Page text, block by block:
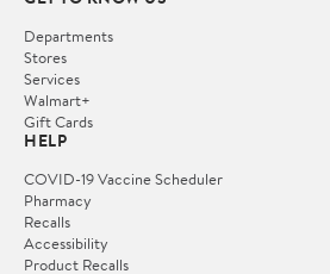
Departments
Stores
Services
Walmart+
Gift Cards
HELP
COVID-19 Vaccine Scheduler
Pharmacy
Recalls
Accessibility
Product Recalls